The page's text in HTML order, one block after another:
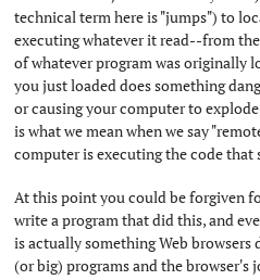
technical term here is "jumps") to
executing whatever it read--from
of whatever program was originally
you just loaded does something
or causing your computer to
is what we mean when we say
computer is executing the code that
At this point you could be forgiven
write a program that did this, and
is actually something Web browsers
(or big) programs and the browser's